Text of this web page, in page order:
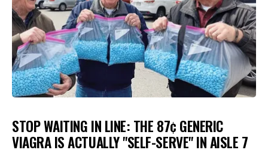
STOP WAITING IN LINE: THE 87¢ GENERIC
VIAGRA IS ACTUALLY "SELF-SERVE" IN AISLE 7